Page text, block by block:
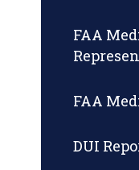
FAA
FAA
DUI